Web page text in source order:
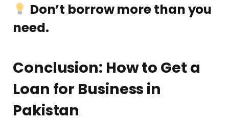
Don’t borrow more than you
need.
Conclusion: How to Get a
Loan for Business in
Pakistan